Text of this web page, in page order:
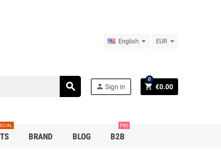
English EUR
search person Sign in shopping_cart €0.00
0
BRAND BLOG B2B
PRO